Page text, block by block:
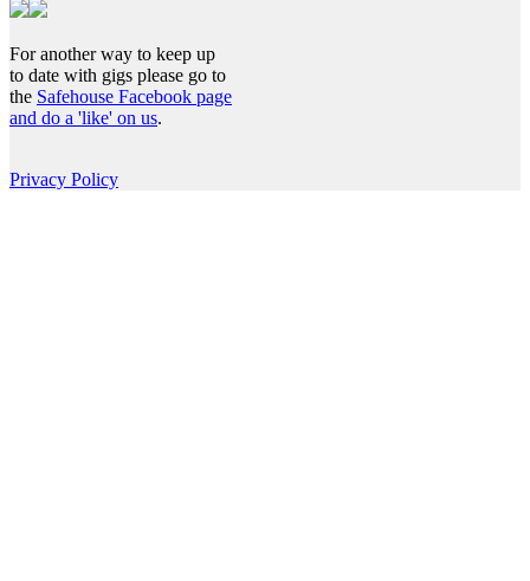
For another way to keep up
to date with gigs please go to
the Safehouse Facebook page
and do a 'like' on us.
Privacy Policy